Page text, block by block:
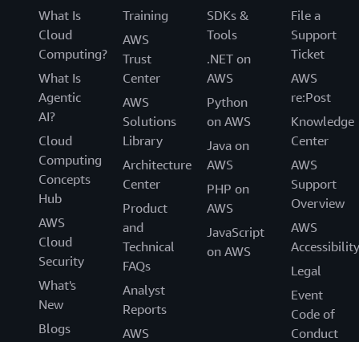
What Is
Cloud
Computing?
What Is
Agentic
AI?
Cloud
Computing
Concepts
Hub
AWS
Cloud
Security
What's
New
Blogs
Training
AWS
Trust
Center
AWS
Solutions
Library
Architecture
Center
Product
and
Technical
FAQs
Analyst
Reports
AWS
SDKs &
Tools
.NET on
AWS
Python
on AWS
Java on
AWS
PHP on
AWS
JavaScript
on AWS
File a
Support
Ticket
AWS
re:Post
Knowledge
Center
AWS
Support
Overview
AWS
Accessibility
Legal
Event
Code of
Conduct